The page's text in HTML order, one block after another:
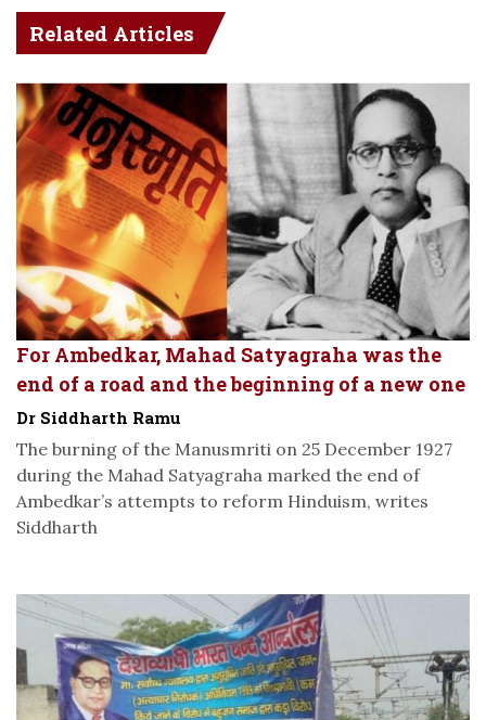
Related Articles
For Ambedkar, Mahad Satyagraha was the
end of a road and the beginning of a new one
Dr Siddharth Ramu
The burning of the Manusmriti on 25 December 1927
during the Mahad Satyagraha marked the end of
Ambedkar’s attempts to reform Hinduism, writes
Siddharth